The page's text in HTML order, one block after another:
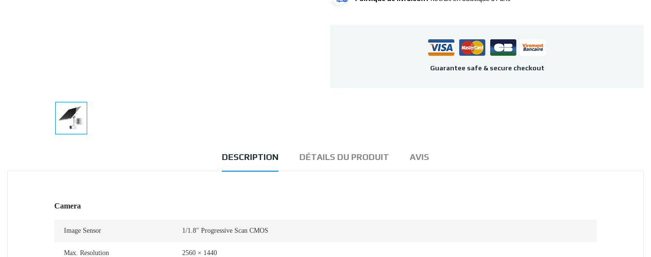
Guarantee safe & secure checkout
DESCRIPTION DÉTAILS DU PRODUIT AVIS
Camera
Image Sensor 1/1.8" Progressive Scan CMOS
Max. Resolution 2560 × 1440